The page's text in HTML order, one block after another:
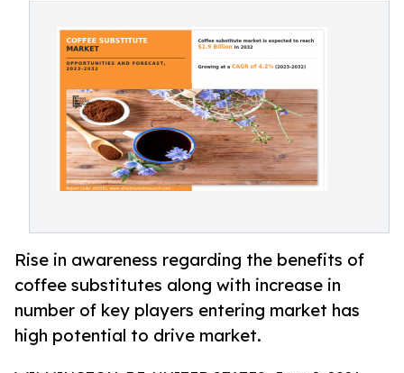
Rise in awareness regarding the benefits of
coffee substitutes along with increase in
number of key players entering market has
high potential to drive market.